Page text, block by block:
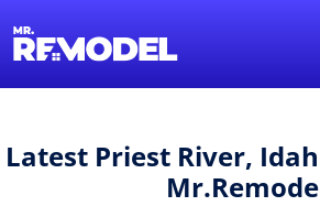
Latest Priest River,